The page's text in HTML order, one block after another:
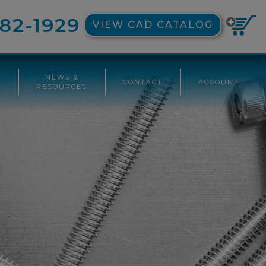
1929 VIEW CAD CATALOG
NEWS &
RESOURCES
CONTACT ACCOUNT